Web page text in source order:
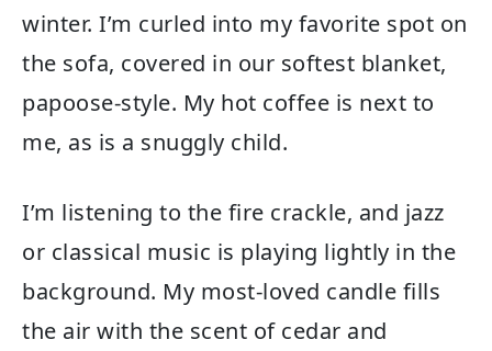
winter. I’m curled into my favorite spot on
the sofa, covered in our softest blanket,
papoose-style. My hot coffee is next to
me, as is a snuggly child.
I’m listening to the fire crackle, and jazz
or classical music is playing lightly in the
background. My most-loved candle fills
the air with the scent of cedar and